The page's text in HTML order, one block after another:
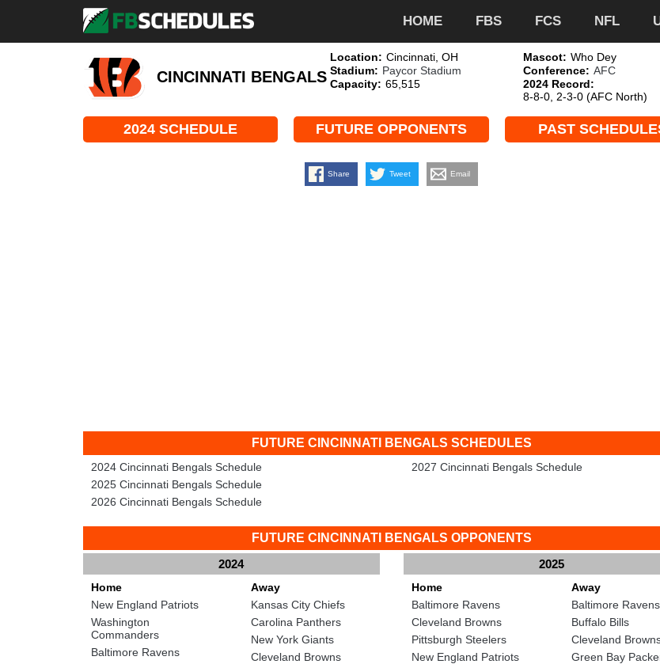
HOME FBS FCS NFL
CINCINNATI BENGALS
Location: Cincinnati, OH
Stadium: Paycor Stadium
Capacity: 65,515
Mascot: Who Dey
Conference: AFC
2024 Record:
8-8-0, 2-3-0 (AFC North)
2024 SCHEDULE FUTURE OPPONENTS PAST
Share Tweet Email
FUTURE CINCINNATI BENGALS SCHEDULES
2024 Cincinnati Bengals Schedule
2025 Cincinnati Bengals Schedule
2026 Cincinnati Bengals Schedule
2027 Cincinnati Bengals Schedule
FUTURE CINCINNATI BENGALS OPPONENTS
2024
Home
New England Patriots
Washington
Commanders
Baltimore Ravens
Away
Kansas City Chiefs
Carolina Panthers
New York Giants
Cleveland Browns
2025
Home
Baltimore Ravens
Cleveland Browns
Pittsburgh Steelers
New England Patriots
Away
Baltimore Ravens
Buffalo Bills
Cleveland
Green Bay